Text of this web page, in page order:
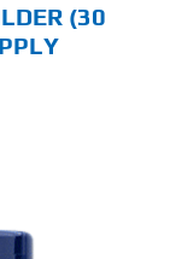
(30